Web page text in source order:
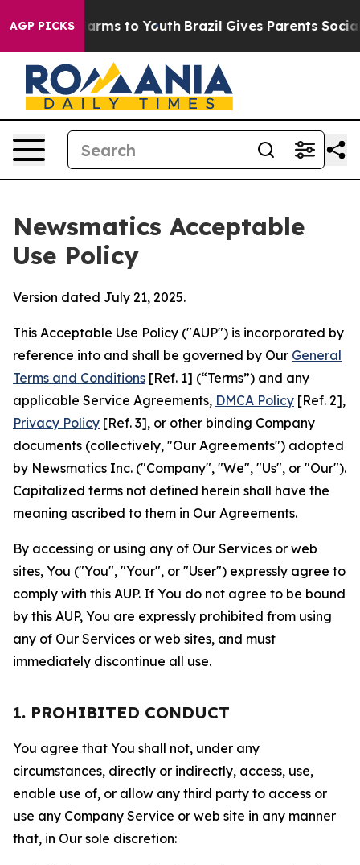
AGP PICKS
Harms to Youth Brazil Gives Parents Social
Newsmatics Acceptable
Use Policy
Version dated July 21, 2025.
This Acceptable Use Policy ("AUP") is incorporated by
reference into and shall be governed by Our General
Terms and Conditions [Ref. 1] (“Terms”) and any
applicable Service Agreements, DMCA Policy [Ref. 2],
Privacy Policy [Ref. 3], or other binding Company
documents (collectively, "Our Agreements") adopted
by Newsmatics Inc. ("Company", "We", "Us", or "Our").
Capitalized terms not defined herein shall have the
meaning ascribed to them in Our Agreements.
By accessing or using any of Our Services or web
sites, You ("You", "Your", or "User") expressly agree to
comply with this AUP. If You do not agree to be bound
by this AUP, You are expressly prohibited from using
any of Our Services or web sites, and must
immediately discontinue all use.
1. PROHIBITED CONDUCT
You agree that You shall not, under any
circumstances, directly or indirectly, access, use,
enable use of, or allow any third party to access or
use any Company Service or web site in any manner
that, in Our sole discretion: